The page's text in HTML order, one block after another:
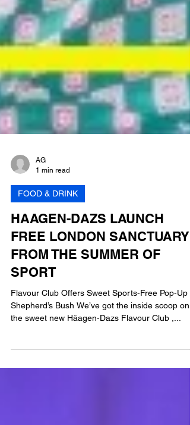
AG
1 min read
FOOD & DRINK
HAAGEN-DAZS LAUNCH
FREE LONDON SANCTUARY
SPORT
Flavour Club Offers Sweet Sports-Free Pop-Up
the sweet new Häagen-Dazs Flavour Club ,...